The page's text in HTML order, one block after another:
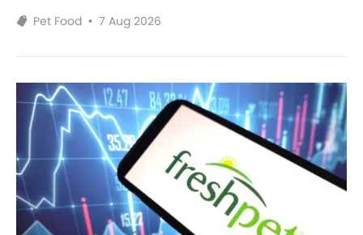
Pet Food • 7 Aug 2026